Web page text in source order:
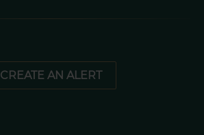
CREATE AN ALERT